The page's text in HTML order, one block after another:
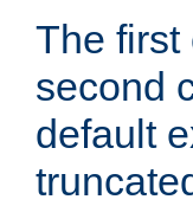
The first
second
default